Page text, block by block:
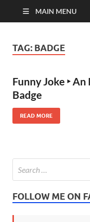
MAIN MENU
TAG: BADGE
Funny Joke ‣
Badge
READ MORE
FOLLOW ME ON